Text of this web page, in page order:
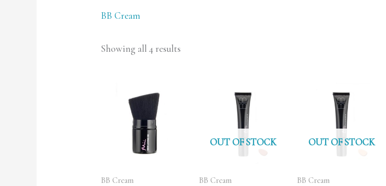
BB Cream
Showing all 4 results
BB Cream
OUT OF STOCK
BB Cream
OUT OF STOCK
BB Cream